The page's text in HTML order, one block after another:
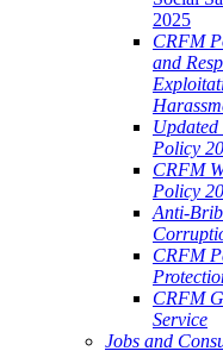
2025
CRFM
and
Policy
CRFM
Policy
Anti-
CRFM
CRFM
Service
Jobs and